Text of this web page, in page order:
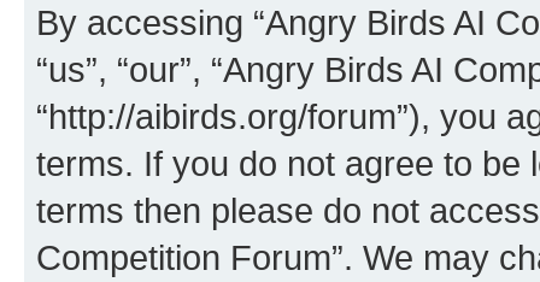
By accessing “Angry Birds AI
“us”, “our”, “Angry Birds AI
“http://aibirds.org/forum”), you
terms. If you do not agree to be
terms then please do not
Competition Forum”. We may